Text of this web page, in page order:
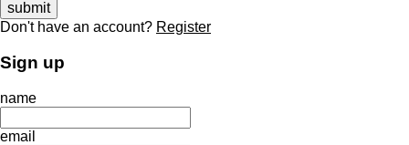
Don't have an account? Register
Sign up
name
email